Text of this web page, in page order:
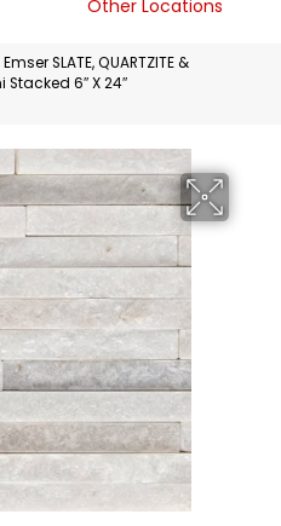
Other Locations
Emser SLATE, QUARTZITE &
Stacked 6″ X 24″